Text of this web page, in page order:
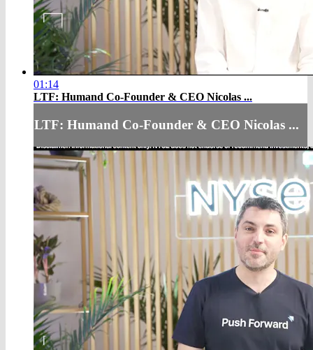
01:14
LTF: Humand Co-Founder & CEO Nicolas ...
LTF: Humand Co-Founder & CEO Nicolas ...